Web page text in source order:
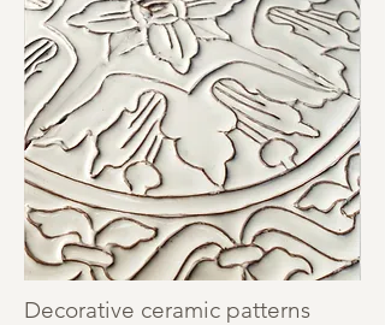
Decorative ceramic patterns